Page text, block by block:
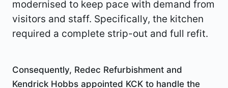
modernised to keep pace with demand from
visitors and staff. Specifically, the kitchen
required a complete strip-out and full refit.
Consequently, Redec Refurbishment and
Kendrick Hobbs appointed KCK to handle the